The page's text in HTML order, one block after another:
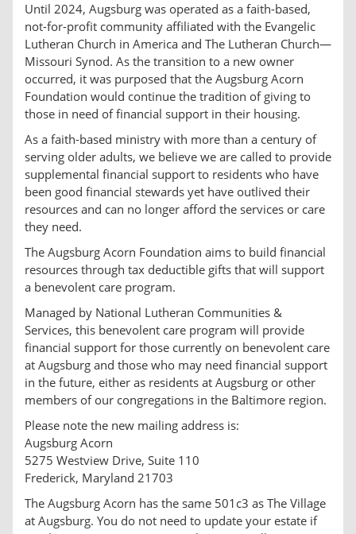
Until 2024, Augsburg was operated as a faith-based,
not-for-profit community affiliated with the Evangelic
Lutheran Church in America and The Lutheran Church—
Missouri Synod. As the transition to a new owner
occurred, it was purposed that the Augsburg Acorn
Foundation would continue the tradition of giving to
those in need of financial support in their housing.
As a faith-based ministry with more than a century of
serving older adults, we believe we are called to provide
supplemental financial support to residents who have
been good financial stewards yet have outlived their
resources and can no longer afford the services or care
they need.
The Augsburg Acorn Foundation aims to build financial
resources through tax deductible gifts that will support
a benevolent care program.
Managed by National Lutheran Communities &
Services, this benevolent care program will provide
financial support for those currently on benevolent care
at Augsburg and those who may need financial support
in the future, either as residents at Augsburg or other
members of our congregations in the Baltimore region.
Please note the new mailing address is:
Augsburg Acorn
5275 Westview Drive, Suite 110
Frederick, Maryland 21703
The Augsburg Acorn has the same 501c3 as The Village
at Augsburg. You do not need to update your estate if